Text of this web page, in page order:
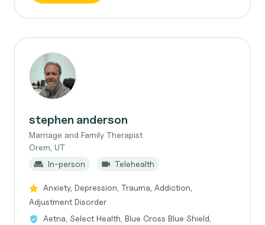
stephen anderson
Marriage and Family Therapist
Orem, UT
In-person
Telehealth
Anxiety, Depression, Trauma, Addiction,
Adjustment Disorder
Aetna, Select Health, Blue Cross Blue Shield,